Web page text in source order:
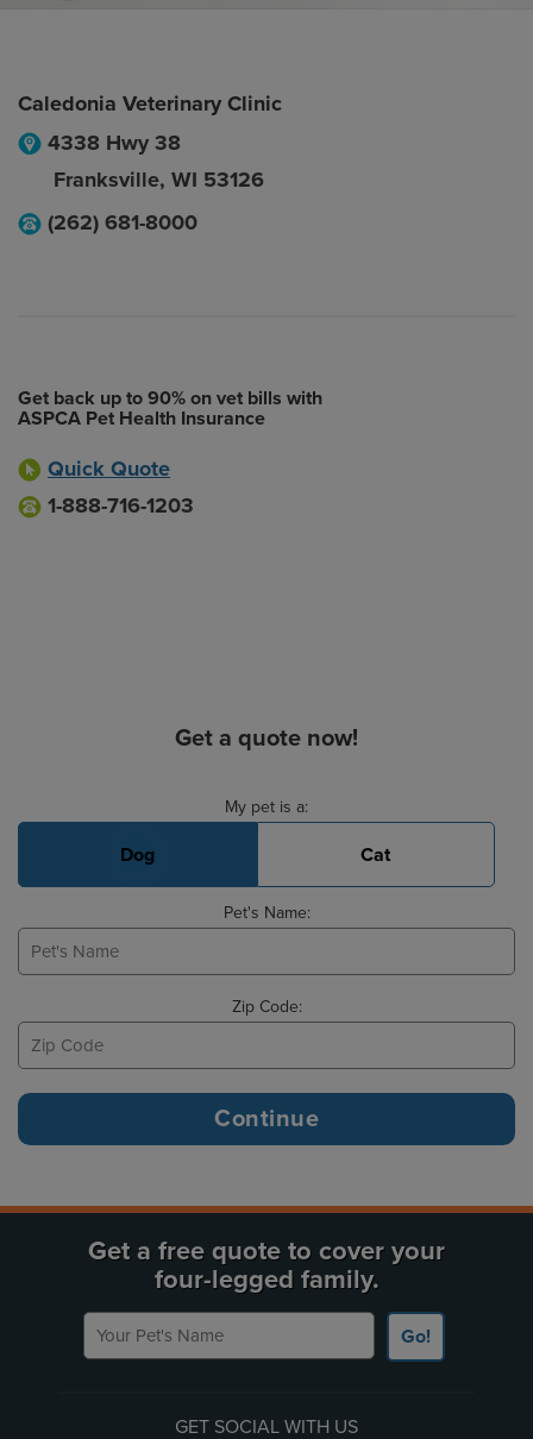
Caledonia Veterinary Clinic
4338 Hwy 38
Franksville, WI 53126
(262) 681-8000
Get back up to 90% on vet bills with
ASPCA Pet Health Insurance
Quick Quote
1-888-716-1203
Get a quote now!
My pet is a:
Dog Cat
Pet's Name:
Zip Code:
Get a free quote to cover your
four-legged family.
Your Pet's Name
Go!
GET SOCIAL WITH US